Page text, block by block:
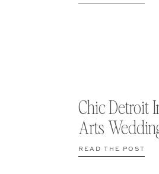
READ THE POST
Chic Detroit
Arts